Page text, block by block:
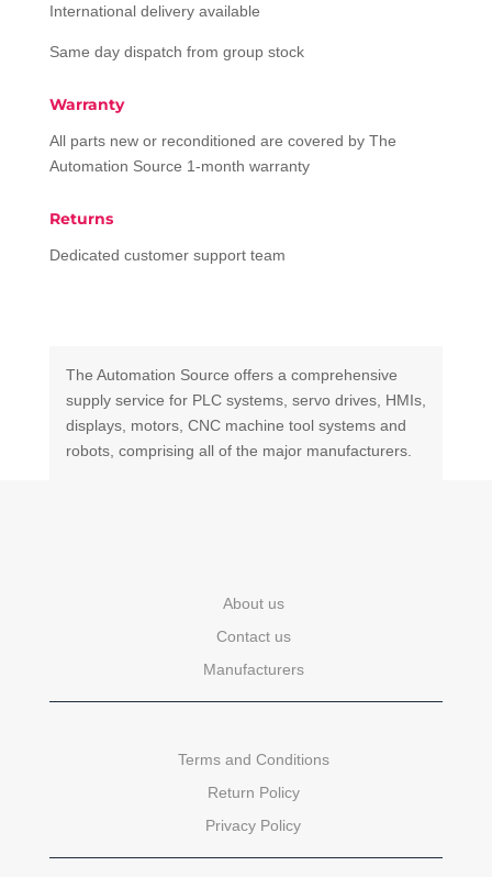
International delivery available
Same day dispatch from group stock
Warranty
All parts new or reconditioned are covered by The
Automation Source 1-month warranty
Returns
Dedicated customer support team
The Automation Source offers a comprehensive
supply service for PLC systems, servo drives, HMIs,
displays, motors, CNC machine tool systems and
robots, comprising all of the major manufacturers.
About us
Contact us
Manufacturers
Terms and Conditions
Return Policy
Privacy Policy